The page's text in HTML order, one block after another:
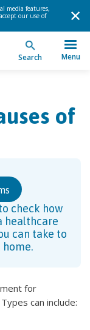
media features,
our use of
Search Menu
of
check how
healthcare
can take to
for
can include: